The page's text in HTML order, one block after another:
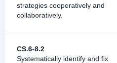
strategies cooperatively and
collaboratively.
CS.6-8.2
Systematically identify and fix